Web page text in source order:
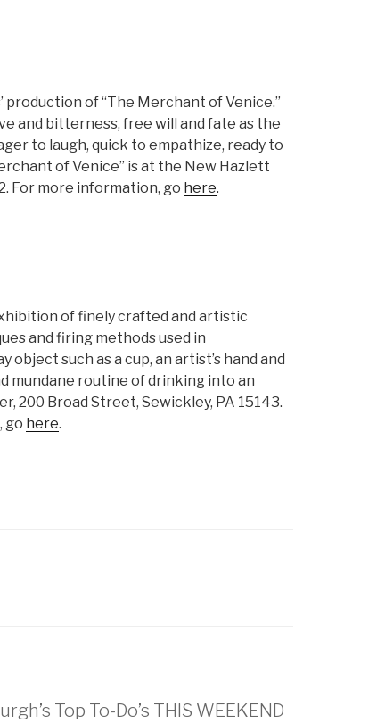
production of “The Merchant of Venice.”
and bitterness, free will and fate as the
to laugh, quick to empathize, ready to
of Venice” is at the New Hazlett
For more information, go here.
of finely crafted and artistic
and firing methods used in
such as a cup, an artist’s hand and
mundane routine of drinking into an
200 Broad Street, Sewickley, PA 15143.
go here.
Top To-Do’s THIS WEEKEND